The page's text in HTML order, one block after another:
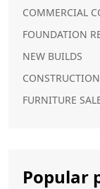
COMMERCIAL
FOUNDATION
NEW BUILDS
FURNITURE
Popular